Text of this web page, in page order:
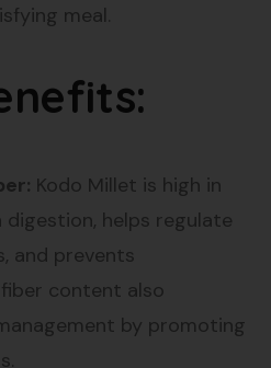
meal.
Kodo Millet is high in
digestion, helps regulate
and prevents
content also
by promoting